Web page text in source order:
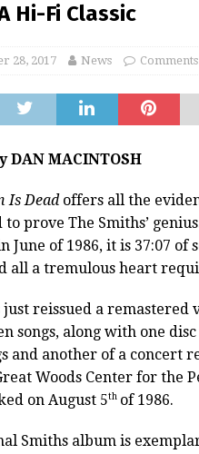
Hi-Fi Classic
28, 2017 News
DAN MACINTOSH
Is Deadoffers all the
to prove The Smiths’
June of 1986, it is 37:07 of
all a tremulous heart
just reissued a remastered
songs, along with one
and another of a concert
Woods Center for the
on August 5th of 1986.
Smiths album is